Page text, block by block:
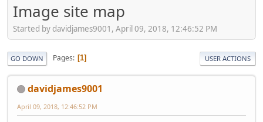
Image site map
Started by davidjames9001, April 09, 2018, 12:46:52 PM
GO DOWN Pages 1 USER ACTIONS
davidjames9001
April 09, 2018, 12:46:52 PM